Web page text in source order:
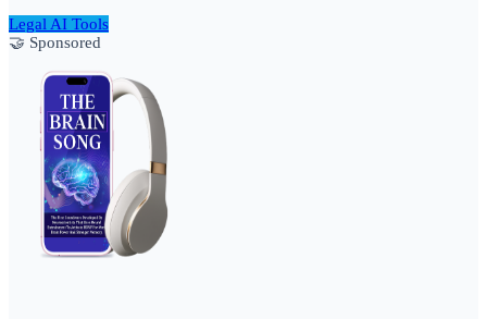
Legal AI Tools
🤝 Sponsored